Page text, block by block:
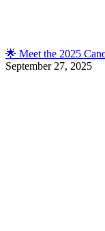
🌟 Meet the 2025
September 27, 2025